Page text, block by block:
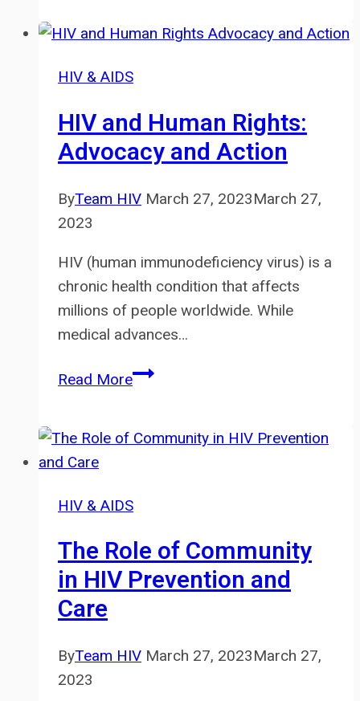
AIDS
What
You
Need
to
HIV & AIDS
HIV and Human Rights:
Advocacy and Action
ByTeam HIV March 27, 2023March 27,
2023
HIV (human immunodeficiency virus) is a
chronic health condition that affects
millions of people worldwide. While
medical advances…
Read MoreHIV
Rights:
Action
HIV & AIDS
The Role of Community
in HIV Prevention and
Care
ByTeam HIV March 27, 2023March 27,
2023